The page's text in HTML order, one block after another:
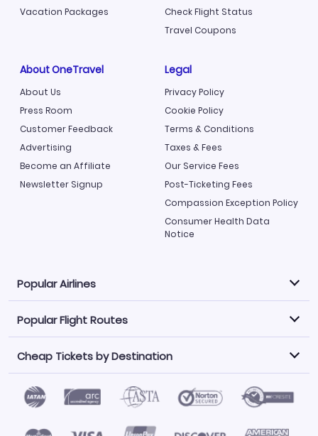
Vacation Packages
Check Flight Status
Travel Coupons
About OneTravel
About Us
Press Room
Customer Feedback
Advertising
Become an Affiliate
Newsletter Signup
Legal
Privacy Policy
Cookie Policy
Terms & Conditions
Taxes & Fees
Our Service Fees
Post-Ticketing Fees
Compassion Exception Policy
Consumer Health Data
Notice
Popular Airlines
Explore our cheap airfare options by carrier, with over
500 options to choose from.
Philippine Airlines
LATAM Airlines
Norwegian Air
United Airlines
Saudia
Caribbean Airlines
Air India
Alaska Airlines
Popular Flight Routes
Book one of our most popular flight routes with three
easy clicks.
Atlanta to Miami
Los Angeles to Las Vegas
Newark to Orlando
Cheap Tickets by Destination
Find Cheap Tickets by Destination
Flights to Fort Myers Flights to Ft Lauderdale